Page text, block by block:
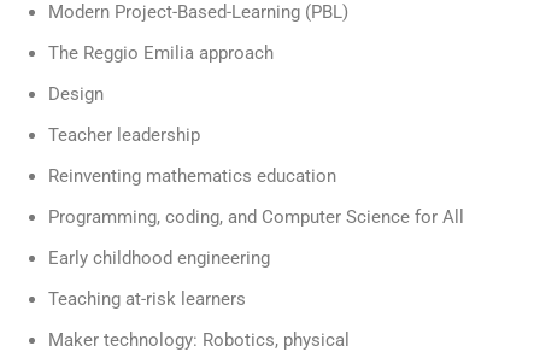
Modern Project-Based-Learning (PBL)
The Reggio Emilia approach
Design
Teacher leadership
Reinventing mathematics education
Programming, coding, and Computer Science for All
Early childhood engineering
Teaching at-risk learners
Maker technology: Robotics, physical